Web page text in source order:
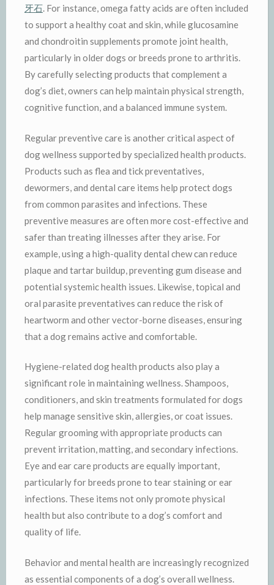
牙石. For instance, omega fatty acids are often included
to support a healthy coat and skin, while glucosamine
and chondroitin supplements promote joint health,
particularly in older dogs or breeds prone to arthritis.
By carefully selecting products that complement a
dog’s diet, owners can help maintain physical strength,
cognitive function, and a balanced immune system.
Regular preventive care is another critical aspect of
dog wellness supported by specialized health products.
Products such as flea and tick preventatives,
dewormers, and dental care items help protect dogs
from common parasites and infections. These
preventive measures are often more cost-effective and
safer than treating illnesses after they arise. For
example, using a high-quality dental chew can reduce
plaque and tartar buildup, preventing gum disease and
potential systemic health issues. Likewise, topical and
oral parasite preventatives can reduce the risk of
heartworm and other vector-borne diseases, ensuring
that a dog remains active and comfortable.
Hygiene-related dog health products also play a
significant role in maintaining wellness. Shampoos,
conditioners, and skin treatments formulated for dogs
help manage sensitive skin, allergies, or coat issues.
Regular grooming with appropriate products can
prevent irritation, matting, and secondary infections.
Eye and ear care products are equally important,
particularly for breeds prone to tear staining or ear
infections. These items not only promote physical
health but also contribute to a dog’s comfort and
quality of life.
Behavior and mental health are increasingly recognized
as essential components of a dog’s overall wellness.